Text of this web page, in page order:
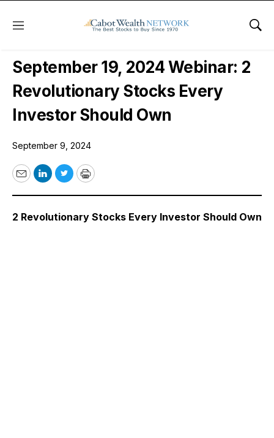
Menu
Free Webinars
September 19, 2024 Webinar: 2
Revolutionary Stocks Every
Investor Should Own
September 9, 2024
EmailLinkedIn
TwitterPrint
2 Revolutionary Stocks Every Investor Should Own